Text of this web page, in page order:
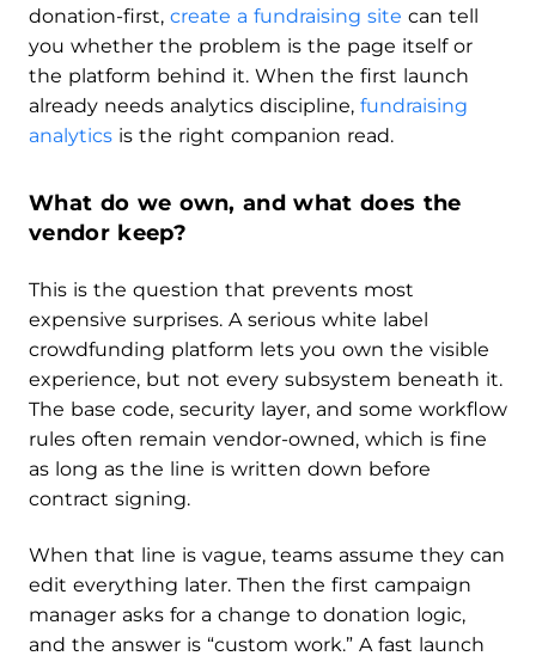
donation-first, create a fundraising site can tell
you whether the problem is the page itself or
the platform behind it. When the first launch
already needs analytics discipline, fundraising
analytics is the right companion read.
What do we own, and what does the
vendor keep?
This is the question that prevents most
expensive surprises. A serious white label
crowdfunding platform lets you own the visible
experience, but not every subsystem beneath it.
The base code, security layer, and some workflow
rules often remain vendor-owned, which is fine
as long as the line is written down before
contract signing.
When that line is vague, teams assume they can
edit everything later. Then the first campaign
manager asks for a change to donation logic,
and the answer is “custom work.” A fast launch